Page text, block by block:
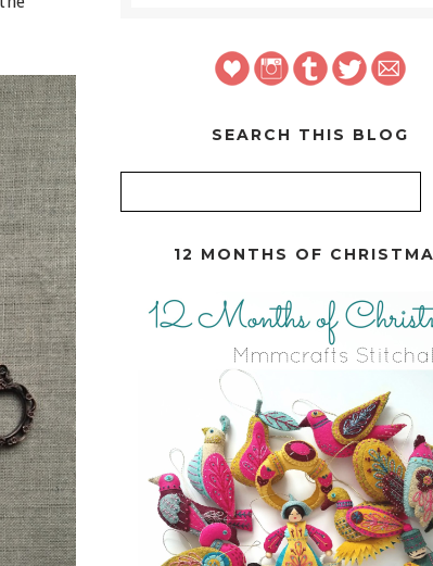
SEARCH THIS BLOG
12 MONTHS OF